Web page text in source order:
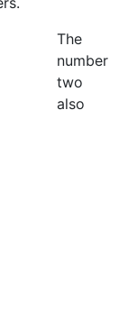
The
number
two
also